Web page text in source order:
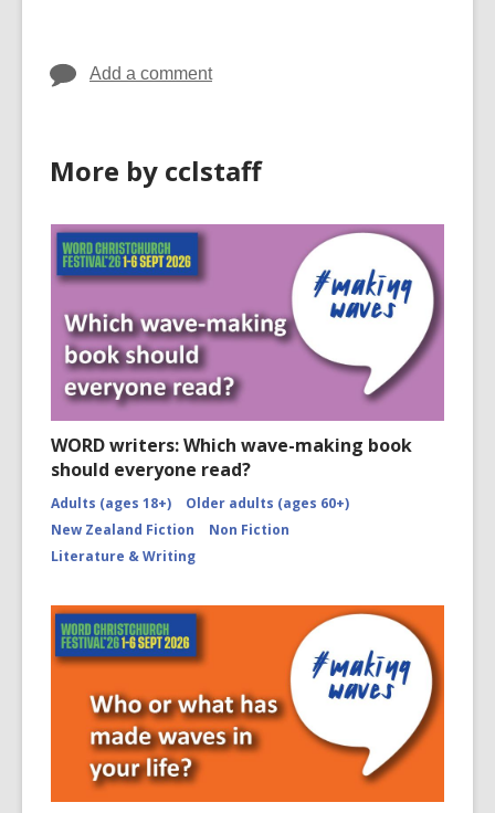
Add a comment
More by cclstaff
WORD writers: Which wave-making book
should everyone read?
Adults (ages 18+)
Older adults (ages 60+)
New Zealand Fiction
Non Fiction
Literature & Writing